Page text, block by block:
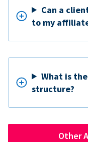
Can a
to my
What is
structure?
Other